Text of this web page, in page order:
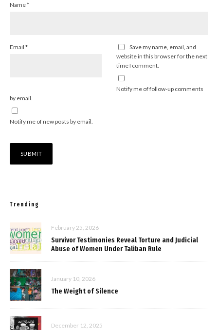
Name*
Email *
Save my name, email, and
website in this browser for the next
time I comment.
Notify me of follow-up comments
by email.
Notify me of new posts by email.
Trending
February 25, 2026
Survivor Testimonies Reveal Torture and Judicial
Abuse of Women Under Taliban Rule
January 10, 2026
The Weight of Silence
December 12, 2025